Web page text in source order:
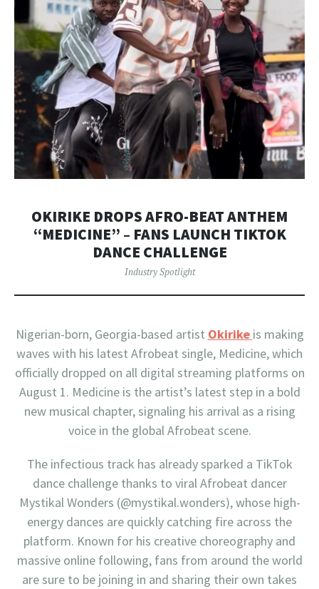
OKIRIKE DROPS AFRO-BEAT ANTHEM
“MEDICINE” – FANS LAUNCH TIKTOK
DANCE CHALLENGE
Industry Spotlight
Nigerian-born, Georgia-based artist Okirike is making
waves with his latest Afrobeat single, Medicine, which
officially dropped on all digital streaming platforms on
August 1. Medicine is the artist’s latest step in a bold
new musical chapter, signaling his arrival as a rising
voice in the global Afrobeat scene.
The infectious track has already sparked a TikTok
dance challenge thanks to viral Afrobeat dancer
Mystikal Wonders (@mystikal.wonders), whose high-
energy dances are quickly catching fire across the
platform. Known for his creative choreography and
massive online following, fans from around the world
are sure to be joining in and sharing their own takes